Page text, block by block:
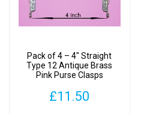
Pack of 4 – 4″ Straight
Type 12 Antique Brass
Pink Purse Clasps
£11.50